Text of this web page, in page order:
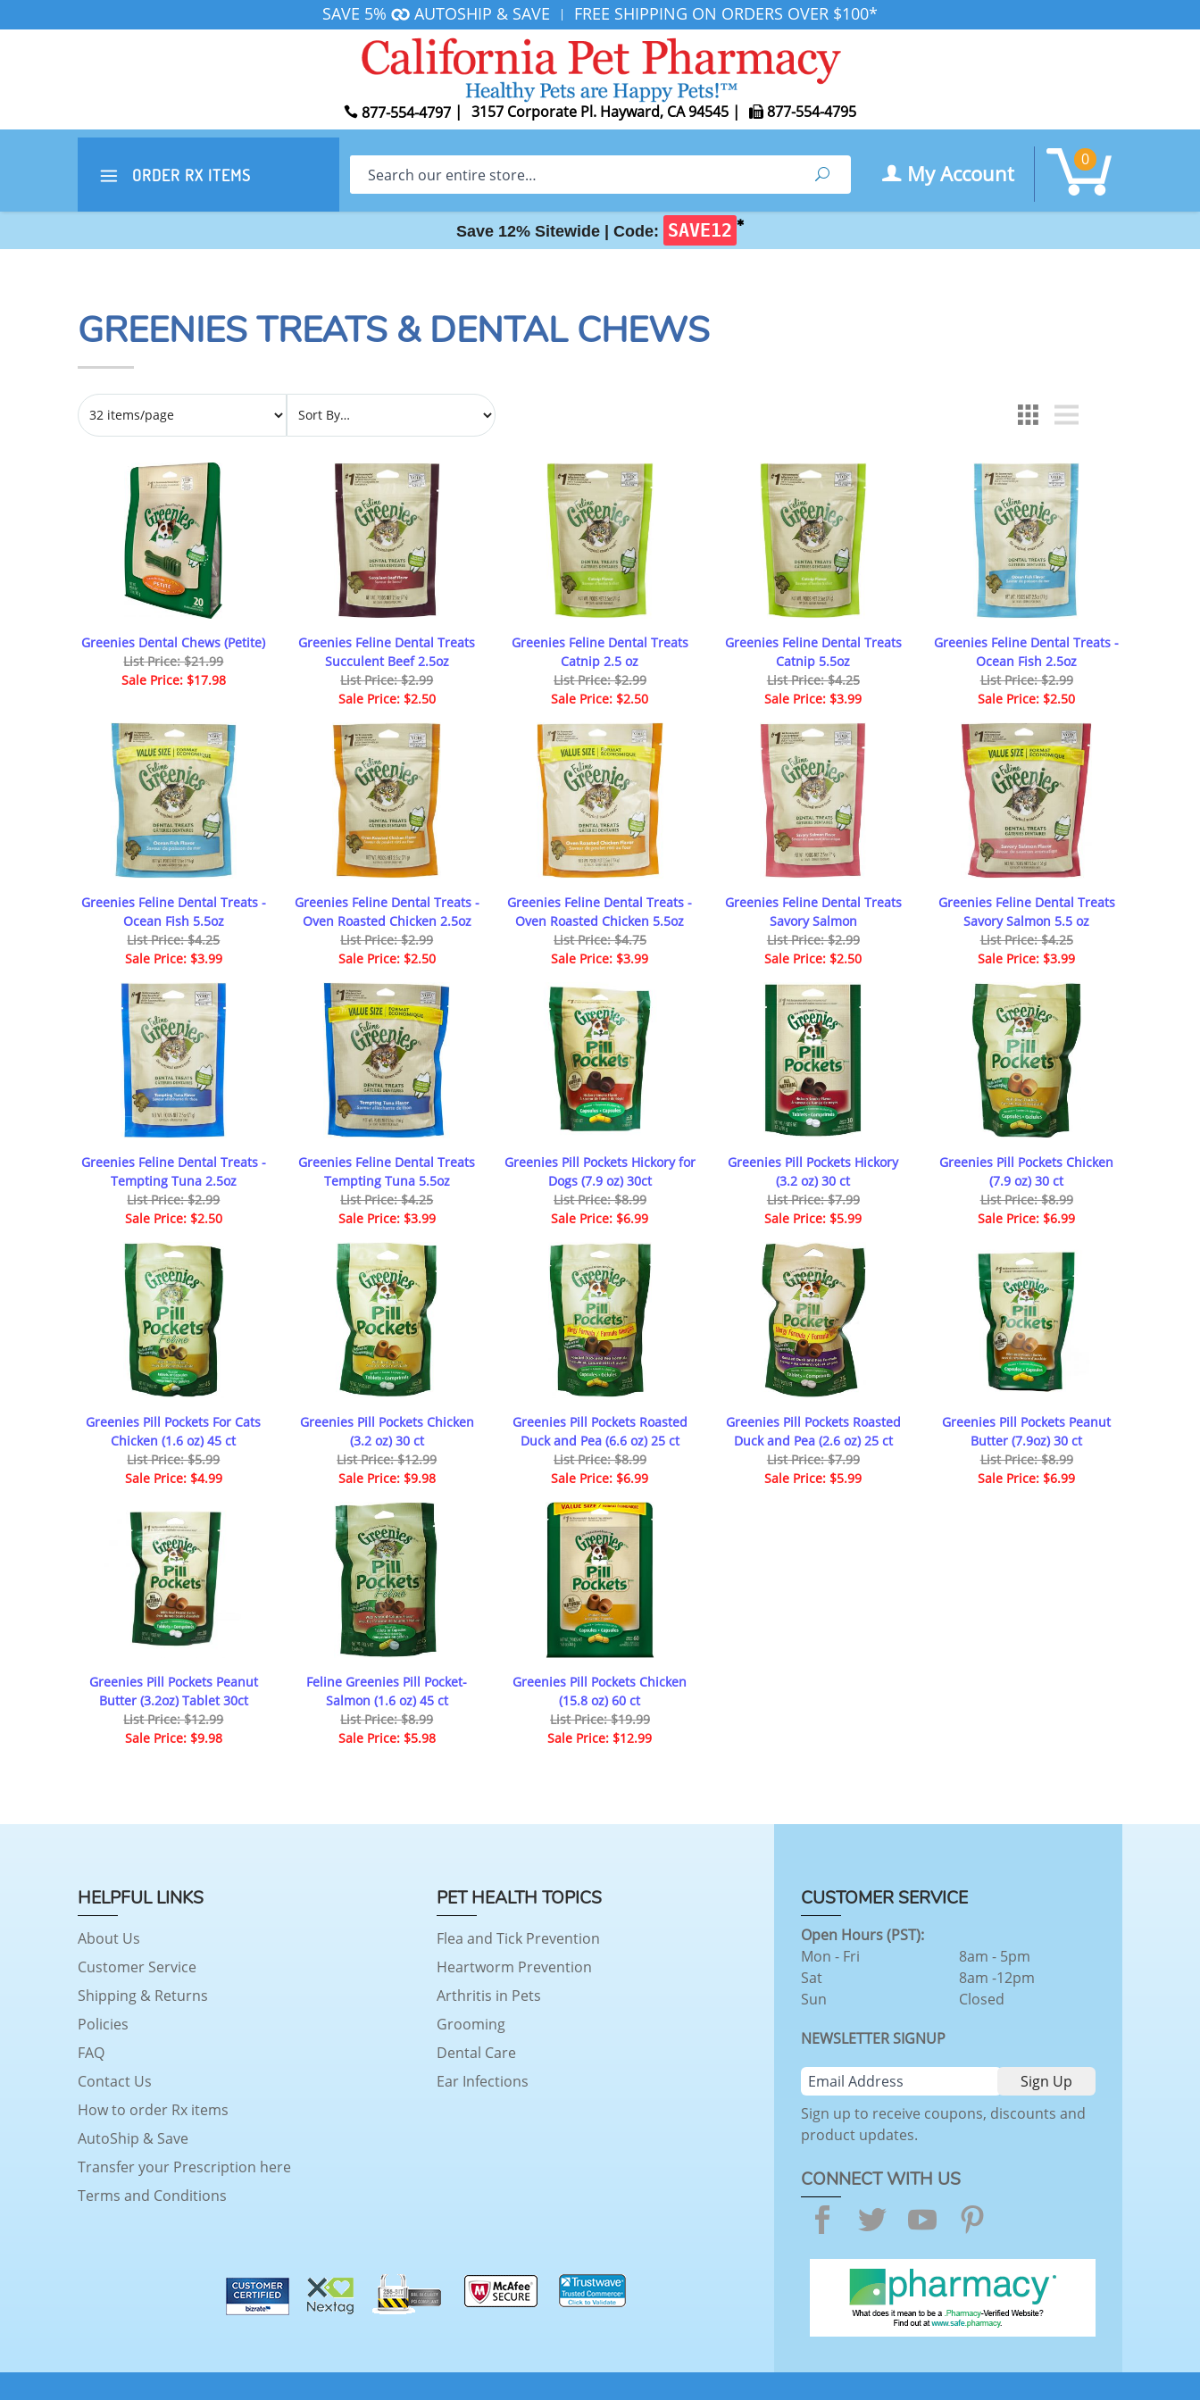
SAVE 5% AUTOSHIP & SAVE | FREE SHIPPING ON ORDERS OVER $100*
877-554-4797 | 3157 Corporate Pl. Hayward, CA 94545 | 877-554-4795
ORDER RX ITEMS Search Search My Account
0
Save 12% Sitewide | Code: SAVE12 ✱
GREENIES TREATS & DENTAL CHEWS
Greenies Dental Chews (Petite)
List Price: $21.99
Sale Price: $17.98
Greenies Feline Dental Treats
Succulent Beef 2.5oz
List Price: $2.99
Sale Price: $2.50
Greenies Feline Dental Treats
Catnip 2.5 oz
List Price: $2.99
Sale Price: $2.50
Greenies Feline Dental Treats
Catnip 5.5oz
List Price: $4.25
Sale Price: $3.99
Greenies Feline Dental Treats -
Ocean Fish 2.5oz
List Price: $2.99
Sale Price: $2.50
Greenies Feline Dental Treats -
Ocean Fish 5.5oz
List Price: $4.25
Sale Price: $3.99
Greenies Feline Dental Treats -
Oven Roasted Chicken 2.5oz
List Price: $2.99
Sale Price: $2.50
Greenies Feline Dental Treats -
Oven Roasted Chicken 5.5oz
List Price: $4.75
Sale Price: $3.99
Greenies Feline Dental Treats
Savory Salmon
List Price: $2.99
Sale Price: $2.50
Greenies Feline Dental Treats
Savory Salmon 5.5 oz
List Price: $4.25
Sale Price: $3.99
Greenies Feline Dental Treats -
Tempting Tuna 2.5oz
List Price: $2.99
Sale Price: $2.50
Greenies Feline Dental Treats
Tempting Tuna 5.5oz
List Price: $4.25
Sale Price: $3.99
Greenies Pill Pockets Hickory for
Dogs (7.9 oz) 30ct
List Price: $8.99
Sale Price: $6.99
Greenies Pill Pockets Hickory
(3.2 oz) 30 ct
List Price: $7.99
Sale Price: $5.99
Greenies Pill Pockets Chicken
(7.9 oz) 30 ct
List Price: $8.99
Sale Price: $6.99
Greenies Pill Pockets For Cats
Chicken (1.6 oz) 45 ct
List Price: $5.99
Sale Price: $4.99
Greenies Pill Pockets Chicken
(3.2 oz) 30 ct
List Price: $12.99
Sale Price: $9.98
Greenies Pill Pockets Roasted
Duck and Pea (6.6 oz) 25 ct
List Price: $8.99
Sale Price: $6.99
Greenies Pill Pockets Roasted
Duck and Pea (2.6 oz) 25 ct
List Price: $7.99
Sale Price: $5.99
Greenies Pill Pockets Peanut
Butter (7.9oz) 30 ct
List Price: $8.99
Sale Price: $6.99
Greenies Pill Pockets Peanut
Butter (3.2oz) Tablet 30ct
List Price: $12.99
Sale Price: $9.98
Feline Greenies Pill Pocket-
Salmon (1.6 oz) 45 ct
List Price: $8.99
Sale Price: $5.98
Greenies Pill Pockets Chicken
(15.8 oz) 60 ct
List Price: $19.99
Sale Price: $12.99
HELPFUL LINKS
About Us
Customer Service
Shipping & Returns
Policies
FAQ
Contact Us
How to order Rx items
AutoShip & Save
Transfer your Prescription here
Terms and Conditions
PET HEALTH TOPICS
Flea and Tick Prevention
Heartworm Prevention
Arthritis in Pets
Grooming
Dental Care
Ear Infections
CUSTOMER SERVICE
Open Hours (PST):
Mon - Fri
Sat
Sun
8am - 5pm
8am -12pm
Closed
NEWSLETTER SIGNUP
Sign up to receive coupons, discounts and
product updates.
CONNECT WITH US
Facebook
TwitterYouTube